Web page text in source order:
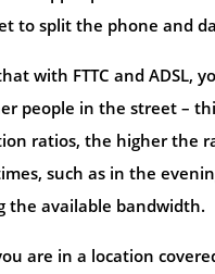
to split the phone and
with FTTC and
people in the street –
ratios, the higher the
such as in the
the available bandwidth.
are in a location